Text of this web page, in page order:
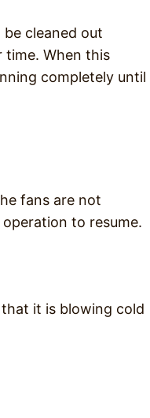
cleaned out
time. When this
completely until
fans are not
to resume.
it is blowing cold